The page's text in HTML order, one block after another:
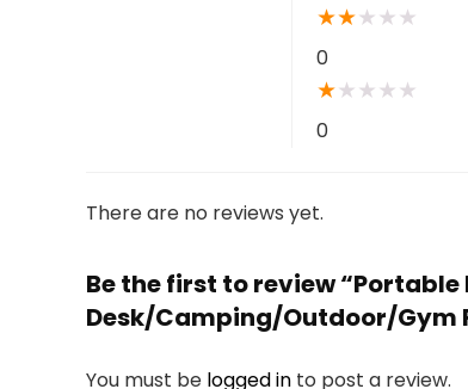
★★★ ★ ★
0
★★ ★ ★ ★
0
There are no reviews yet.
Be the first to review “Portable
Desk/Camping/Outdoor/Gym
You must be logged in to post a review.